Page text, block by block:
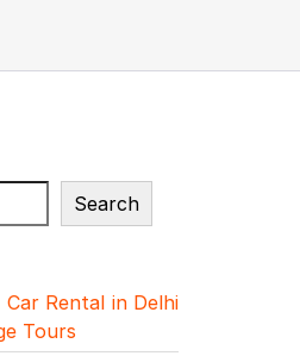
Search
Rental in Delhi
Tours